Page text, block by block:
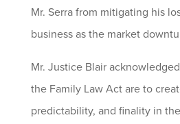
Mr. Serra from mitigating his
business as the market
Mr. Justice Blair
the Family Law Act are to
predictability, and finality in